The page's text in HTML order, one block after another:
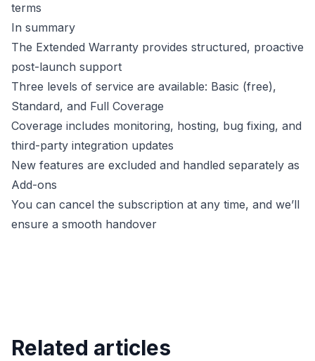
terms
In summary
The Extended Warranty provides structured, proactive
post-launch support
Three levels of service are available: Basic (free),
Standard, and Full Coverage
Coverage includes monitoring, hosting, bug fixing, and
third-party integration updates
New features are excluded and handled separately as
Add-ons
You can cancel the subscription at any time, and we’ll
ensure a smooth handover
Related articles